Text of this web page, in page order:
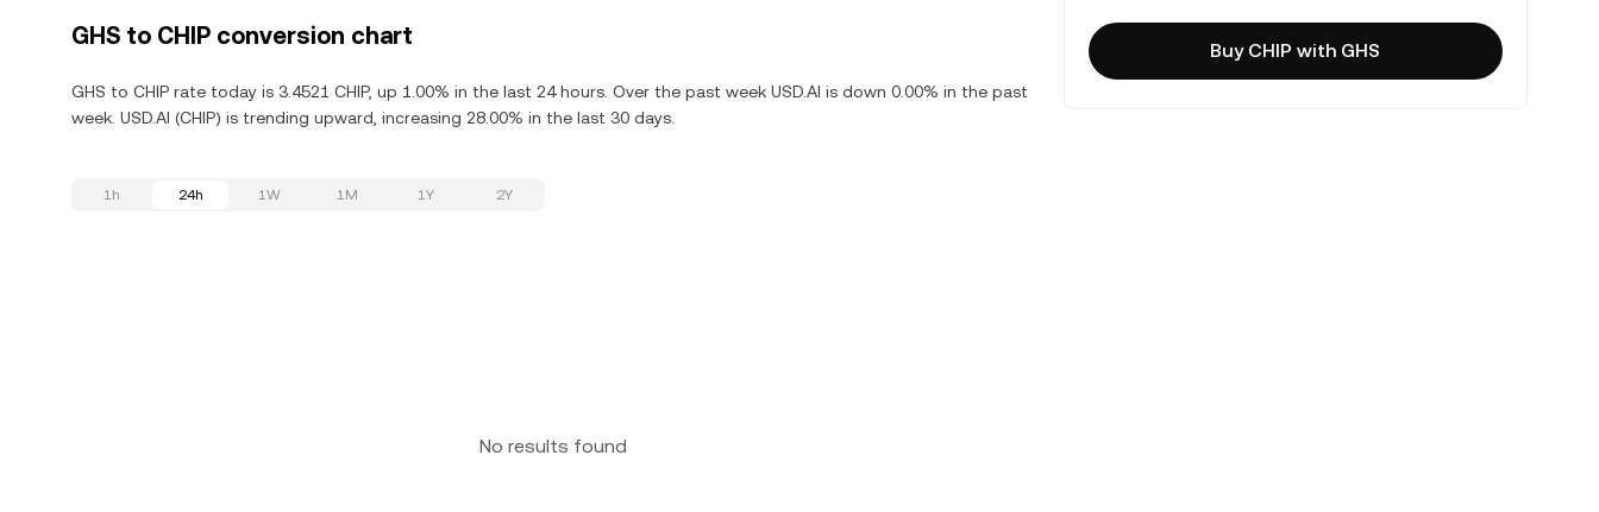
GHS to CHIP conversion chart
GHS to CHIP rate today is 3.4521 CHIP, up 1.00% in the last 24 hours. Over the past week USD.AI is down 0.00% in the past
week. USD.AI (CHIP) is trending upward, increasing 28.00% in the last 30 days.
1h 24h 1W 1M 1Y 2Y
No results found
Buy CHIP with GHS